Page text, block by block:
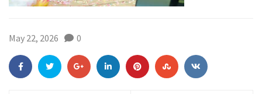
May 22, 2026 0